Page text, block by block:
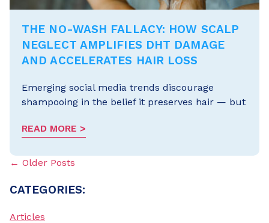
THE NO-WASH FALLACY: HOW SCALP
NEGLECT AMPLIFIES DHT DAMAGE
AND ACCELERATES HAIR LOSS
Emerging social media trends discourage
shampooing in the belief it preserves hair — but
READ MORE
← Older Posts
CATEGORIES:
Articles